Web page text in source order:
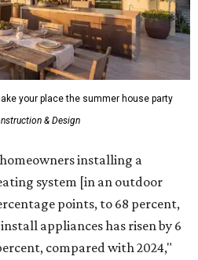
your place the summer house party
& Design
installing a
system [in an outdoor
points, to 68 percent,
appliances has risen by 6
compared with 2024,"